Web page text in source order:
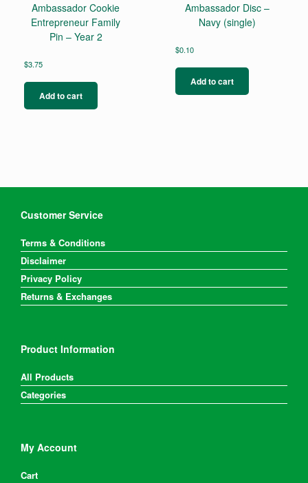
Ambassador Cookie
Entrepreneur Family
Pin – Year 2
$3.75
Add to cart
Ambassador Disc –
Navy (single)
$0.10
Add to cart
Customer Service
Terms & Conditions
Disclaimer
Privacy Policy
Returns & Exchanges
Product Information
All Products
Categories
My Account
Cart